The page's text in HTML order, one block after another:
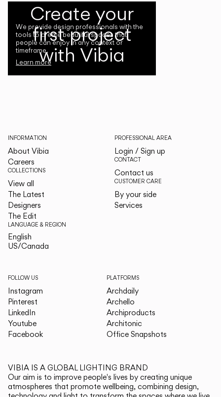
Create your
first project
with Vibia
We provide design professionals with the
tools to create beautiful spaces that
people can enjoy in any context or
timeframe.
Learn more
INFORMATION
About Vibia
Careers
COLLECTIONS
View all
The Latest
Designers
The Edit
LANGUAGE & REGION
English
US/Canada
PROFESSIONAL AREA
Login / Sign up
CONTACT
Contact us
CUSTOMER CARE
By your side
Services
FOLLOW US
Instagram
Pinterest
LinkedIn
Youtube
Facebook
PLATFORMS
Archdaily
Archello
Archiproducts
Architonic
Office Snapshots
VIBIA IS A GLOBAL LIGHTING BRAND
Our aim is to improve people's lives by creating unique
atmospheres that promote wellbeing, combining design,